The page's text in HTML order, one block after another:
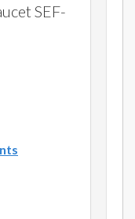
SEF-